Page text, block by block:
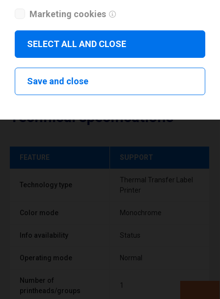
Technical specifications
FEATURE SUPPORT
Technology type
Thermal Transfer Label
Printer
Color mode Monochrome
Info availability Status
Operating mode Normal
Number of
printheads/groups
1
Marketing cookies
SELECT ALL AND CLOSE
Save and close